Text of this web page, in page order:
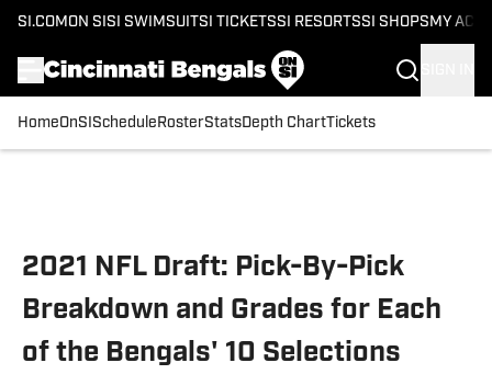
SI.COM ON SI SI SWIMSUITSI TICKETSSI RESORTSSI SHOPS MY
HomeOnSI Schedule RosterStatsDepth ChartTickets
2021 NFL Draft: Pick-By-Pick
Breakdown and Grades for Each
of the Bengals' 10 Selections